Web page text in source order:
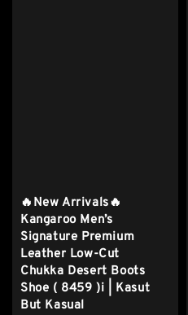
🔥New Arrivals🔥
Kangaroo Men’s
Signature Premium
Leather Low-Cut
Chukka Desert Boots
Shoe ( 8459 )i | Kasut
But Kasual